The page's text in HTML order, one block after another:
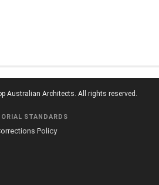
Australian Architects. All rights reserved.
STANDARDS
Policy